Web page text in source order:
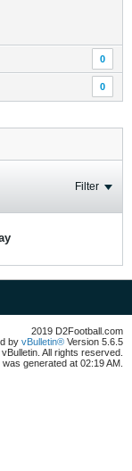
0
0
Filter
2019 D2Football.com
by vBulletin® Version 5.6.5
All rights reserved.
generated at 02:19 AM.